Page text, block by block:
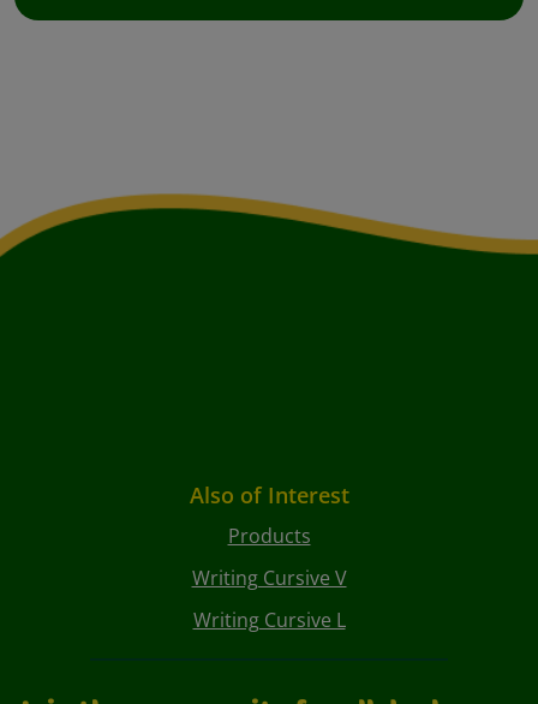
Also of Interest
Products
Writing Cursive V
Writing Cursive L